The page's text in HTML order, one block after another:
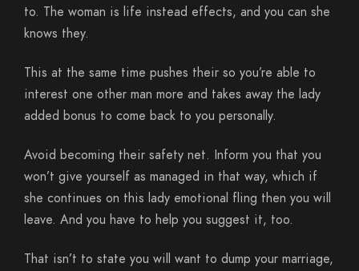
to. The woman is life instead effects, and you can she
knows they.
This at the same time pushes their so you’re able to
interest one other man more and takes away the lady
added bonus to come back to you personally.
Avoid becoming their safety net. Inform you that you
won’t give yourself as managed in that way, which if
she continues on this lady emotional fling then you will
leave. And you have to help you suggest it, too.
That isn’t to state you will want to dump your marriage,